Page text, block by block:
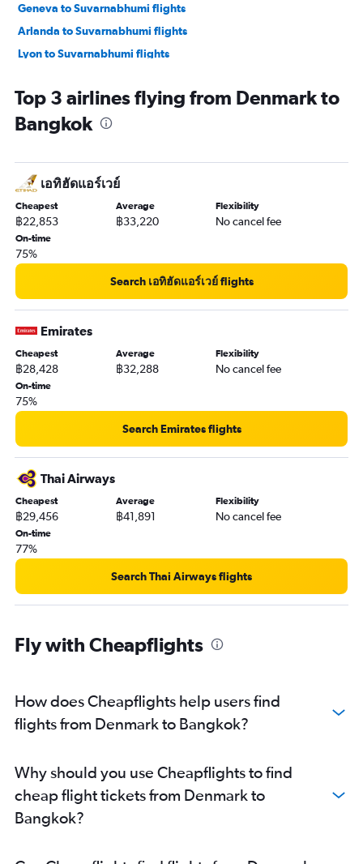
Geneva to Suvarnabhumi flights
Arlanda to Suvarnabhumi flights
Lyon to Suvarnabhumi flights
Manchester to Suvarnabhumi flights
Toulouse to Suvarnabhumi flights
Top 3 airlines flying from Denmark to
Bangkok
เอทิฮัดแอร์เวย์
Cheapest
฿22,853
Average
฿33,220
Flexibility
No cancel fee
On-time
75%
Search เอทิฮัดแอร์เวย์ flights
Emirates
Cheapest
฿28,428
Average
฿32,288
Flexibility
No cancel fee
On-time
75%
Search Emirates flights
Thai Airways
Cheapest
฿29,456
Average
฿41,891
Flexibility
No cancel fee
On-time
77%
Search Thai Airways flights
Fly with Cheapflights
How does Cheapflights help users find
flights from Denmark to Bangkok?
Why should you use Cheapflights to find
cheap flight tickets from Denmark to
Bangkok?